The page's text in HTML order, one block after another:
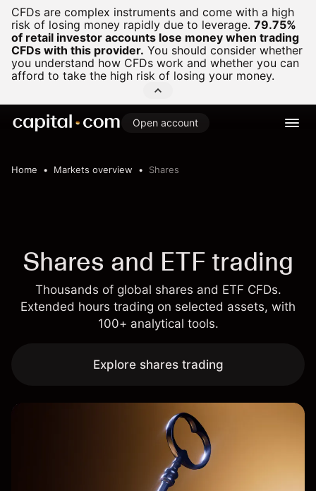
CFDs are complex instruments and come with a high
risk of losing money rapidly due to leverage. 79.75%
of retail investor accounts lose money when trading
CFDs with this provider. You should consider whether
you understand how CFDs work and whether you can
afford to take the high risk of losing your money.
Open account
Home Markets overview Shares
Shares and ETF trading
Thousands of global shares and ETF CFDs.
Extended hours trading on selected assets, with
100+ analytical tools.
Explore shares trading